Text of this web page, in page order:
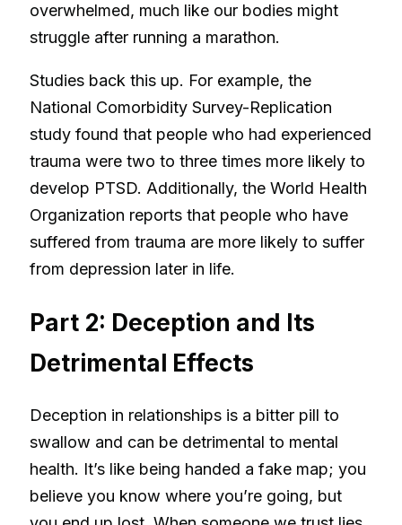
overwhelmed, much like our bodies might
struggle after running a marathon.
Studies back this up. For example, the
National Comorbidity Survey-Replication
study found that people who had experienced
trauma were two to three times more likely to
develop PTSD. Additionally, the World Health
Organization reports that people who have
suffered from trauma are more likely to suffer
from depression later in life.
Part 2: Deception and Its
Detrimental Effects
Deception in relationships is a bitter pill to
swallow and can be detrimental to mental
health. It’s like being handed a fake map; you
believe you know where you’re going, but